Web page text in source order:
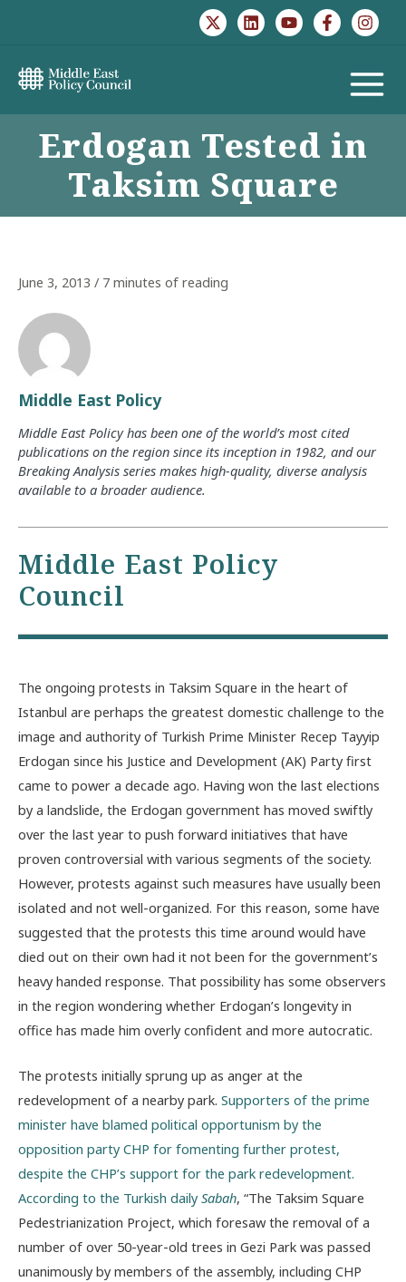
MAIN
MENU
Erdogan Tested in
Taksim Square
June 3, 2013 / 7 minutes of reading
Middle East Policy
Middle East Policy has been one of the world’s most cited
publications on the region since its inception in 1982, and our
Breaking Analysis series makes high-quality, diverse analysis
available to a broader audience.
Middle East Policy
Council
The ongoing protests in Taksim Square in the heart of
Istanbul are perhaps the greatest domestic challenge to the
image and authority of Turkish Prime Minister Recep Tayyip
Erdogan since his Justice and Development (AK) Party first
came to power a decade ago. Having won the last elections
by a landslide, the Erdogan government has moved swiftly
over the last year to push forward initiatives that have
proven controversial with various segments of the society.
However, protests against such measures have usually been
isolated and not well-organized. For this reason, some have
suggested that the protests this time around would have
died out on their own had it not been for the government’s
heavy handed response. That possibility has some observers
in the region wondering whether Erdogan’s longevity in
office has made him overly confident and more autocratic.
The protests initially sprung up as anger at the
redevelopment of a nearby park. Supporters of the prime
minister have blamed political opportunism by the
opposition party CHP for fomenting further protest,
despite the CHP’s support for the park redevelopment.
According to the Turkish dailySabah, “The Taksim Square
Pedestrianization Project, which foresaw the removal of a
number of over 50-year-old trees in Gezi Park was passed
unanimously by members of the assembly, including CHP